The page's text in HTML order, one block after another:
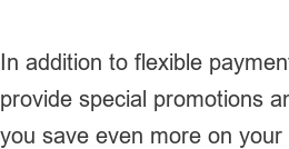
In addition to flexible
provide special promotions
you save even more on your